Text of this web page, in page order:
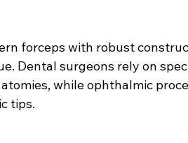
forceps with robust
Dental surgeons rely on
while ophthalmic
tips.